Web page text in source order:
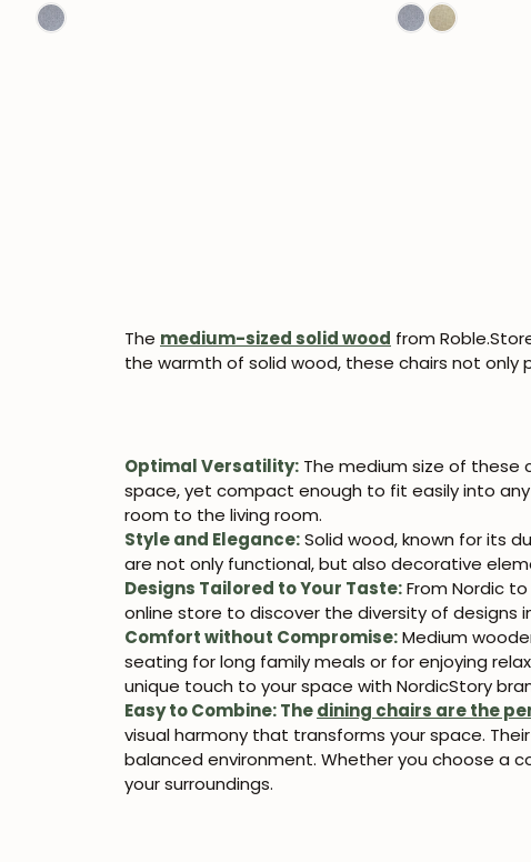
The medium-sized solid wood from
the warmth of solid wood, these chairs not
Optimal Versatility: The medium size of these
space, yet compact enough to fit easily into
room to the living room.
Style and Elegance:Solid wood, known for its
are not only functional, but also decorative
Designs Tailored to Your Taste:From Nordic
online store to discover the diversity of designs
Comfort without Compromise:Medium
seating for long family meals or for enjoying
unique touch to your space with NordicStory
Easy to Combine:Thedining chairs are the
visual harmony that transforms your space.
balanced environment. Whether you choose a
your surroundings.